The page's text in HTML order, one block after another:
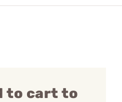
to cart to